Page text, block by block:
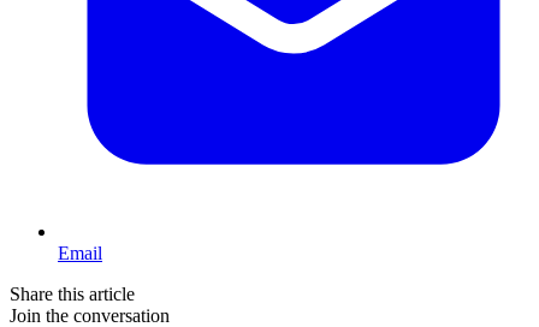
Email
Share this article
Join the conversation